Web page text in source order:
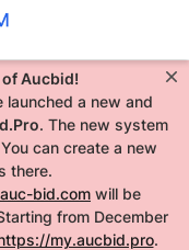
Aucbid!
launched a new and
. The new system
can create a new
there.
bid.com will be
from December
my.aucbid.pro.